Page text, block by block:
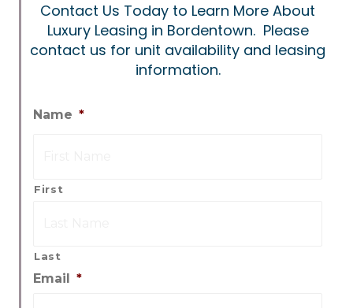
Contact Us Today to Learn More About
Luxury Leasing in Bordentown. Please
contact us for unit availability and leasing
information.
Name *
First
Last
Email *